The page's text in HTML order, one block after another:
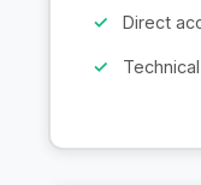
Direct